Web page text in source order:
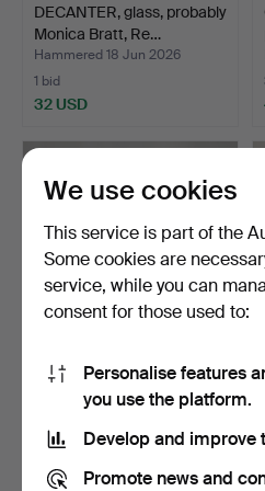
DECANTER, glass, probably
Monica Bratt, Re…
Hammered 18 Jun 2026
1 bid
32 USD
MONICA BACKSTRÖM.
Decanter, glass and poor…
1 bid
32 USD
We use cookies
This service is part of the
Some cookies are
service, while you can
consent for those used to:
Personalise features
you use the platform.
Develop and improve
Promote news and